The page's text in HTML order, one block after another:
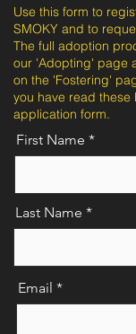
Use this form to
SMOKY and to
The full adoption
our 'Adopting' page
on the 'Fostering'
you have read
application form.
First Name
Last Name
Email